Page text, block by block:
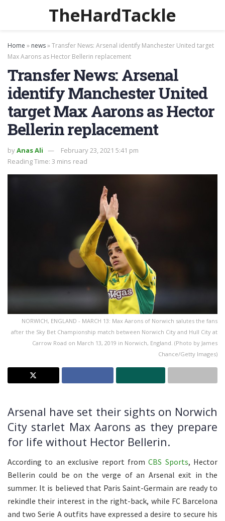
TheHardTackle
Home » news»Transfer News: Arsenal identify Manchester United target
Max Aarons as Hector Bellerin replacement
Transfer News: Arsenal
identify Manchester United
target Max Aarons as Hector
Bellerin replacement
byAnas Ali
February 23, 2021 5:41 pm
Reading Time: 3 mins read
NORWICH, ENGLAND - MARCH 13: Max Aarons of Norwich salutes the fans
after the Sky Bet Championship match between Norwich City and Hull City at
Carrow Road on March 13, 2019 in Norwich, England. (Photo by James
Chance/Getty Images)
Arsenal have set their sights on Norwich
City starlet Max Aarons as they prepare
for life without Hector Bellerin.
According to an exclusive report fromCBS Sports, Hector
Bellerin could be on the verge of an Arsenal exit in the
summer. It is believed that Paris Saint-Germain are ready to
rekindle their interest in the right-back, while FC Barcelona
and two Serie A outfits have expressed a desire to secure his